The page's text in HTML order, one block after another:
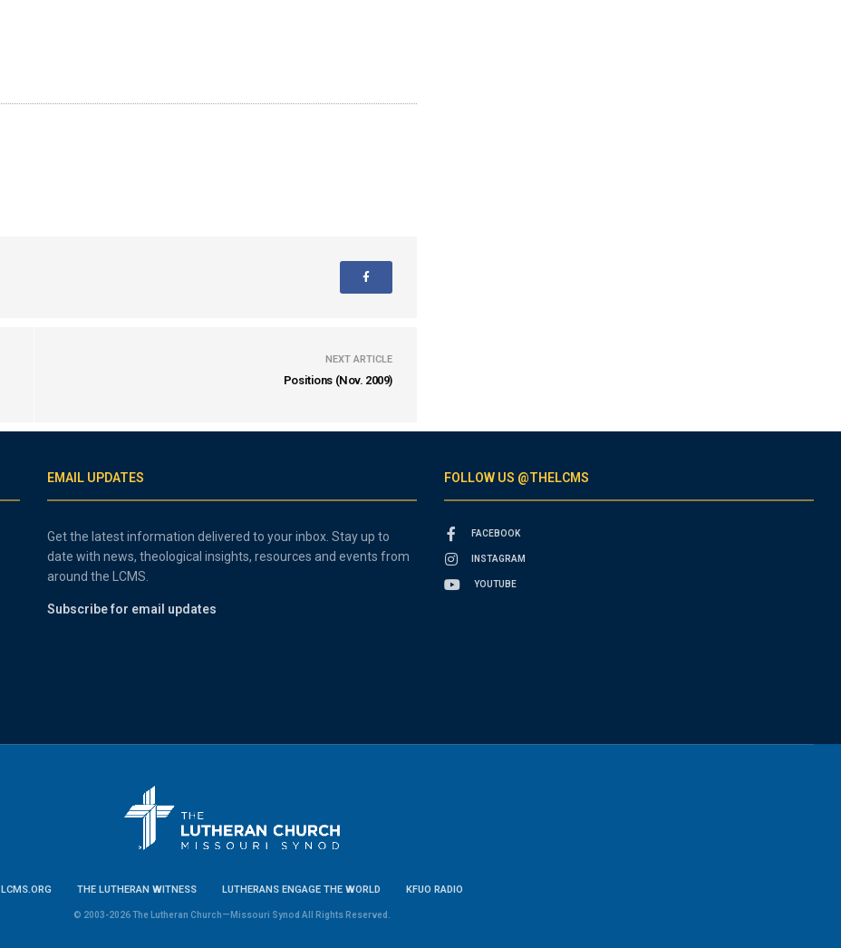
NEXT ARTICLE
Positions (Nov. 2009)
EMAIL UPDATES
Get the latest information delivered to your inbox. Stay up to
date with news, theological insights, resources and events from
around the LCMS.
Subscribe for email updates
FOLLOW US @THELCMS
FACEBOOK
INSTAGRAM
YOUTUBE
LCMS.ORG THE LUTHERAN WITNESS LUTHERANS ENGAGE THE WORLD KFUO RADIO
© 2003-2026 The Lutheran Church—Missouri Synod All Rights Reserved.